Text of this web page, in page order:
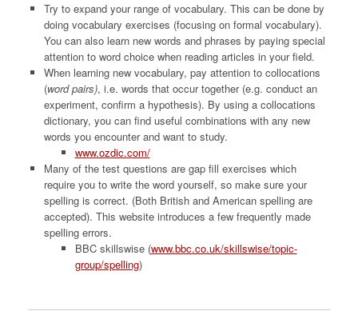
Try to expand your range of vocabulary. This can be done by
doing vocabulary exercises (focusing on formal vocabulary).
You can also learn new words and phrases by paying special
attention to word choice when reading articles in your field.
When learning new vocabulary, pay attention to collocations
(word pairs), i.e. words that occur together (e.g. conduct an
experiment, confirm a hypothesis). By using a collocations
dictionary, you can find useful combinations with any new
words you encounter and want to study.
www.ozdic.com/
Many of the test questions are gap fill exercises which
require you to write the word yourself, so make sure your
spelling is correct. (Both British and American spelling are
accepted). This website introduces a few frequently made
spelling errors.
BBC skillswise (www.bbc.co.uk/skillswise/topic-
group/spelling)